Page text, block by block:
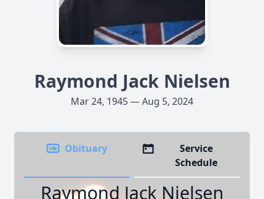
Raymond Jack Nielsen
Mar 24, 1945 — Aug 5, 2024
Obituary
Service
Schedule
Raymond Jack Nielsen